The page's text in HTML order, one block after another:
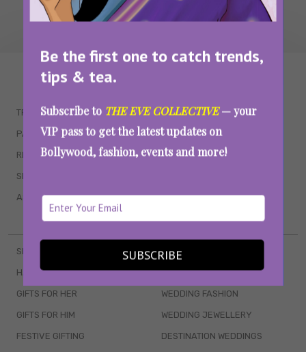
Be the first one to catch trends,
tips & tea.
Subscribe to THE EVE COLLECTIVE— your
VIP pass to get the latest updates on
Bollywood, fashion, events and more!
SUBSCRIBE
WAIT... THERE’S MORE!
TRENDING
PARENTING
RELATIONSHIPS
SEX & WELLNESS
ASTROLOGY & HOROSCOPE
QUIZZES
MOVIES
POP CULTURE
WEB SERIES
SKINCARE
HAIR CARE
GIFTS FOR HER
GIFTS FOR HIM
FESTIVE GIFTING
WEDDINGS
CELEB STYLE
WEDDING FASHION
WEDDING JEWELLERY
DESTINATION WEDDINGS